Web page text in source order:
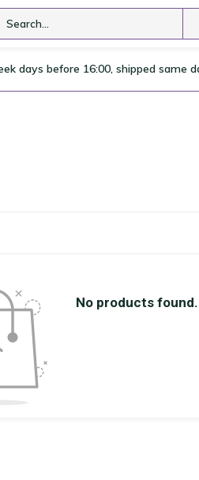
days before 16:00, shipped same
No products